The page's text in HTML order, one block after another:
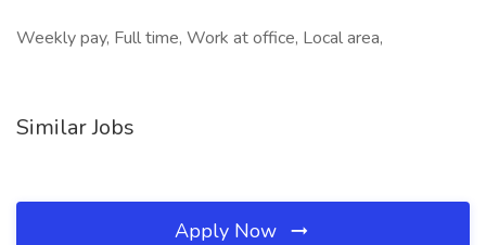
Weekly pay, Full time, Work at office, Local area,
Similar Jobs
Apply Now